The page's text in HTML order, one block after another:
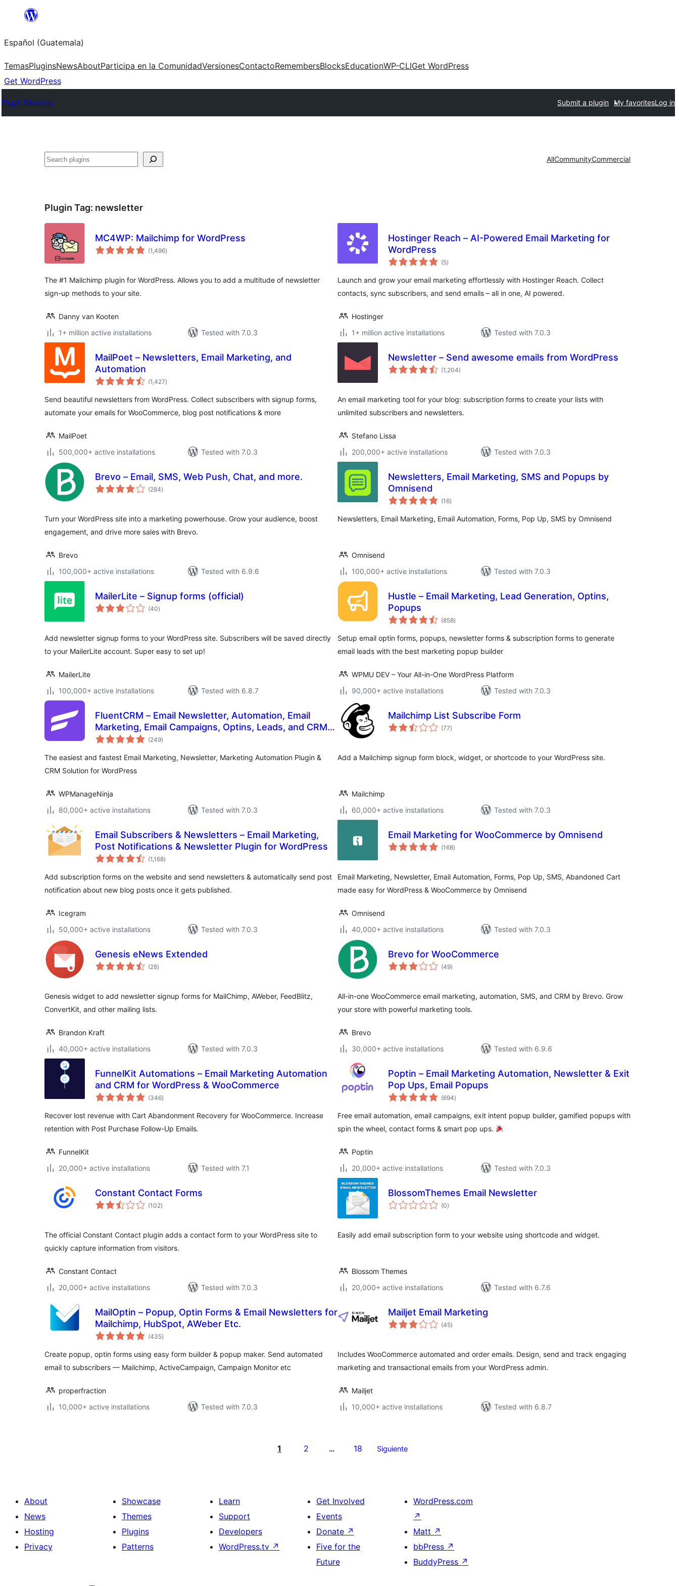
content
Español (Guatemala)
TemasPluginsNewsAboutParticipa en la ComunidadVersionesContactoRemembersBlocksEducationWP-CLIGet WordPress
Get WordPress
Plugin Directory Submit a plugin My favoritesLog in
Buscar AllCommunityCommercial
Plugin Tag: newsletter
MC4WP: Mailchimp for WordPress
(1,496total
ratings
)
The #1 Mailchimp plugin for WordPress. Allows you to add a multitude of newsletter
sign-up methods to your site.
Danny van Kooten
1+ million active installations
Tested with 7.0.3
Hostinger Reach – AI-Powered Email Marketing for
WordPress
(5total
ratings
)
Launch and grow your email marketing effortlessly with Hostinger Reach. Collect
contacts, sync subscribers, and send emails – all in one, AI powered.
Hostinger
1+ million active installations
Tested with 7.0.3
MailPoet – Newsletters, Email Marketing, and
Automation
(1,427total
ratings
)
Send beautiful newsletters from WordPress. Collect subscribers with signup forms,
automate your emails for WooCommerce, blog post notifications & more
MailPoet
500,000+ active installations
Tested with 7.0.3
Newsletter – Send awesome emails from WordPress
(1,204total
ratings
)
An email marketing tool for your blog: subscription forms to create your lists with
unlimited subscribers and newsletters.
Stefano Lissa
200,000+ active installations
Tested with 7.0.3
Brevo – Email, SMS, Web Push, Chat, and more.
(284total
ratings
)
Turn your WordPress site into a marketing powerhouse. Grow your audience, boost
engagement, and drive more sales with Brevo.
Brevo
100,000+ active installations
Tested with 6.9.6
Newsletters, Email Marketing, SMS and Popups by
Omnisend
(16total
ratings
)
Newsletters, Email Marketing, Email Automation, Forms, Pop Up, SMS by Omnisend
Omnisend
100,000+ active installations
Tested with 7.0.3
MailerLite – Signup forms (official)
(40total
ratings
)
Add newsletter signup forms to your WordPress site. Subscribers will be saved directly
to your MailerLite account. Super easy to set up!
MailerLite
100,000+ active installations
Tested with 6.8.7
Hustle – Email Marketing, Lead Generation, Optins,
Popups
(858total
ratings
)
Setup email optin forms, popups, newsletter forms & subscription forms to generate
email leads with the best marketing popup builder
WPMU DEV – Your All-in-One WordPress Platform
90,000+ active installations
Tested with 7.0.3
FluentCRM – Email Newsletter, Automation, Email
Marketing, Email Campaigns, Optins, Leads, and CRM
Solution
(249total
ratings
)
The easiest and fastest Email Marketing, Newsletter, Marketing Automation Plugin &
CRM Solution for WordPress
WPManageNinja
80,000+ active installations
Tested with 7.0.3
Mailchimp List Subscribe Form
(77total
ratings
)
Add a Mailchimp signup form block, widget, or shortcode to your WordPress site.
Mailchimp
60,000+ active installations
Tested with 7.0.3
Email Subscribers & Newsletters – Email Marketing,
Post Notifications & Newsletter Plugin for WordPress
(1,168total
ratings
)
Add subscription forms on the website and send newsletters & automatically send post
notification about new blog posts once it gets published.
Icegram
50,000+ active installations
Tested with 7.0.3
Email Marketing for WooCommerce by Omnisend
(168total
ratings
)
Email Marketing, Newsletter, Email Automation, Forms, Pop Up, SMS, Abandoned Cart
made easy for WordPress & WooCommerce by Omnisend
Omnisend
40,000+ active installations
Tested with 7.0.3
Genesis eNews Extended
(28total
ratings
)
Genesis widget to add newsletter signup forms for MailChimp, AWeber, FeedBlitz,
ConvertKit, and other mailing lists.
Brandon Kraft
40,000+ active installations
Tested with 7.0.3
Brevo for WooCommerce
(49total
ratings
)
All-in-one WooCommerce email marketing, automation, SMS, and CRM by Brevo. Grow
your store with powerful marketing tools.
Brevo
30,000+ active installations
Tested with 6.9.6
FunnelKit Automations – Email Marketing Automation
and CRM for WordPress & WooCommerce
(346total
ratings
)
Recover lost revenue with Cart Abandonment Recovery for WooCommerce. Increase
retention with Post Purchase Follow-Up Emails.
FunnelKit
20,000+ active installations
Tested with 7.1
Poptin – Email Marketing Automation, Newsletter & Exit
Pop Ups, Email Popups
(694total
ratings
)
Free email automation, email campaigns, exit intent popup builder, gamified popups with
spin the wheel, contact forms & smart pop ups.
Poptin
20,000+ active installations
Tested with 7.0.3
Constant Contact Forms
(102total
ratings
)
The official Constant Contact plugin adds a contact form to your WordPress site to
quickly capture information from visitors.
Constant Contact
20,000+ active installations
Tested with 7.0.3
BlossomThemes Email Newsletter
(0total
ratings
)
Easily add email subscription form to your website using shortcode and widget.
Blossom Themes
20,000+ active installations
Tested with 6.7.6
MailOptin – Popup, Optin Forms & Email Newsletters for
Mailchimp, HubSpot, AWeber Etc.
(435total
ratings
)
Create popup, optin forms using easy form builder & popup maker. Send automated
email to subscribers — Mailchimp, ActiveCampaign, Campaign Monitor etc
properfraction
10,000+ active installations
Tested with 7.0.3
Mailjet Email Marketing
(45total
ratings
)
Includes WooCommerce automated and order emails. Design, send and track engaging
marketing and transactional emails from your WordPress admin.
Mailjet
10,000+ active installations
Tested with 6.8.7
1 2 … 18 Siguiente
About
News
Hosting
Privacy
Showcase
Themes
Plugins
Patterns
Learn
Support
Developers
WordPress.tv ↗
Get Involved
Events
Donate ↗
Five for the
Future
WordPress.com
↗
Matt ↗
bbPress ↗
BuddyPress ↗